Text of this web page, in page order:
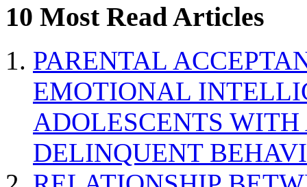
10 Most Read Articles
PARENTAL
EMOTIONAL
ADOLESCENTS
DELINQUENT